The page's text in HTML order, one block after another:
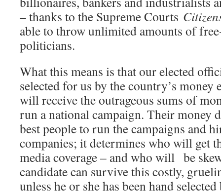
– thanks to the Supreme Courts
able to throw unlimited amounts of
politicians.
What this means is that our elected
selected for us by the country’s money
will receive the outrageous sums of
run a national campaign. Their money
best people to run the campaigns and
companies; it determines who will get
media coverage – and who will be
candidate can survive this costly,
unless he or she has been hand